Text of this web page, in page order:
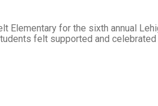
Elementary for the sixth annual
felt supported and